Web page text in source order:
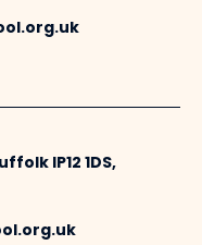
IP12 1DS,